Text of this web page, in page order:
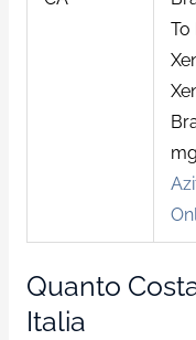
To
mg
Quanto
Italia